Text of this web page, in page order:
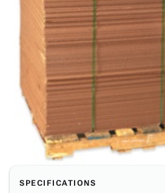
SPECIFICATIONS